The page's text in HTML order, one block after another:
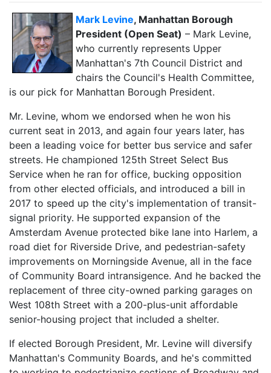
Mark Levine, Manhattan Borough
President (Open Seat) – Mark Levine,
who currently represents Upper
Manhattan's 7th Council District and
chairs the Council's Health Committee,
is our pick for Manhattan Borough President.
Mr. Levine, whom we endorsed when he won his
current seat in 2013, and again four years later, has
been a leading voice for better bus service and safer
streets. He championed 125th Street Select Bus
Service when he ran for office, bucking opposition
from other elected officials, and introduced a bill in
2017 to speed up the city's implementation of transit-
signal priority. He supported expansion of the
Amsterdam Avenue protected bike lane into Harlem, a
road diet for Riverside Drive, and pedestrian-safety
improvements on Morningside Avenue, all in the face
of Community Board intransigence. And he backed the
replacement of three city-owned parking garages on
West 108th Street with a 200-plus-unit affordable
senior-housing project that included a shelter.
If elected Borough President, Mr. Levine will diversify
Manhattan's Community Boards, and he's committed